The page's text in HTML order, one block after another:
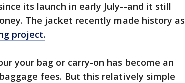
its launch in early July--and it still
The jacket recently made history as
project.
your bag or carry-on has become an
fees. But this relatively simple